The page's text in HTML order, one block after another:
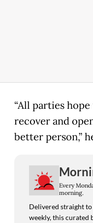
“All parties
recover and
better person,”
Every
morning.
Delivered straight
weekly, this curated